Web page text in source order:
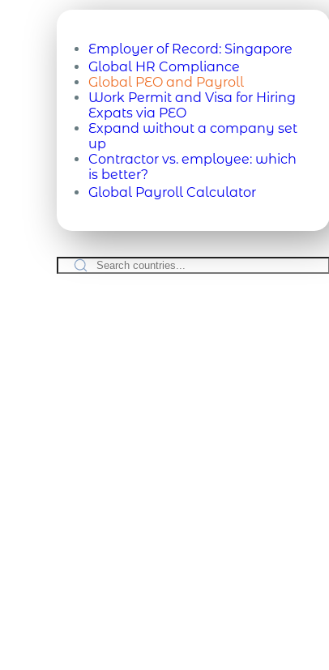
Employer of Record: Singapore
Global HR Compliance
Global PEO and Payroll
Work Permit and Visa for Hiring
Expats via PEO
Expand without a company set
up
Contractor vs. employee: which
is better?
Global Payroll Calculator